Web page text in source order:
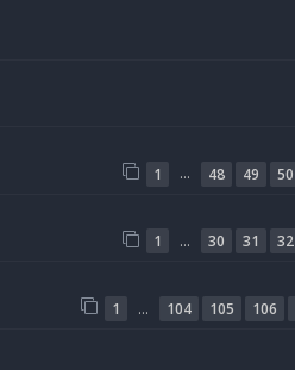
1 … 48 49 50
1 … 30 31 32
1 … 104 105 106